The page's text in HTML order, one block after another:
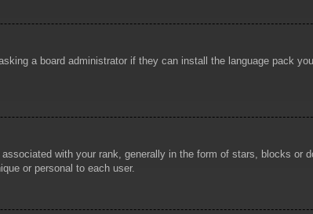
a board administrator if they can install the language pack
with your rank, generally in the form of stars, blocks or
or personal to each user.